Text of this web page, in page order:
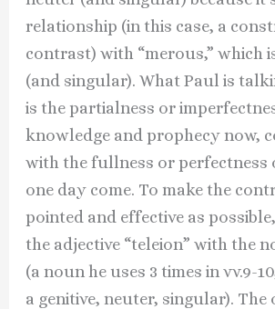
relationship (in this case, a
contrast) with “merous,” which
(and singular). What Paul is
is the partialness or
knowledge and prophecy now,
with the fullness or perfectness
one day come. To make the
pointed and effective as
the adjective “teleion” with the
(a noun he uses 3 times in vv.9-
a genitive, neuter, singular).